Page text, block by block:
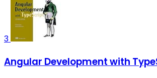
3
Angular Development with